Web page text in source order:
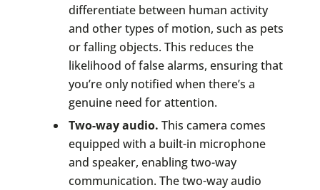
differentiate between human activity
and other types of motion, such as pets
or falling objects. This reduces the
likelihood of false alarms, ensuring that
you’re only notified when there’s a
genuine need for attention.
Two-way audio. This camera comes
equipped with a built-in microphone
and speaker, enabling two-way
communication. The two-way audio